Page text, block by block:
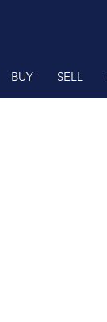
BUY SELL